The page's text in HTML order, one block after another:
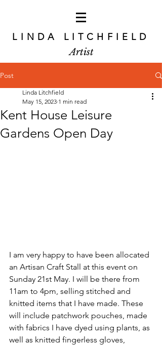
LINDA LITCHFIELD
Artist
Post
Kent House Leisure
Gardens Open Day
Linda Litchfield
May 15, 2023 1 min read
I am very happy to have been allocated
an Artisan Craft Stall at this event on
Sunday 21st May. I will be there from
11am to 4pm, selling stitched and
knitted items that I have made. These
will include patchwork pouches, made
with fabrics I have dyed using plants, as
well as knitted fingerless gloves,